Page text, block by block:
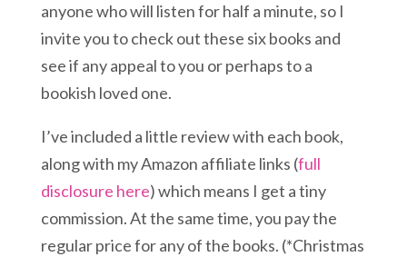
anyone who will listen for half a minute, so I
invite you to check out these six books and
see if any appeal to you or perhaps to a
bookish loved one.
I’ve included a little review with each book,
along with my Amazon affiliate links (full
disclosure here) which means I get a tiny
commission. At the same time, you pay the
regular price for any of the books. (*Christmas